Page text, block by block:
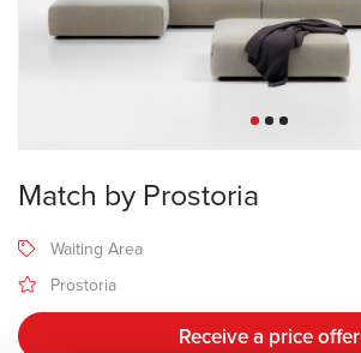
Match by Prostoria
Waiting Area
Prostoria
Receive a price offer